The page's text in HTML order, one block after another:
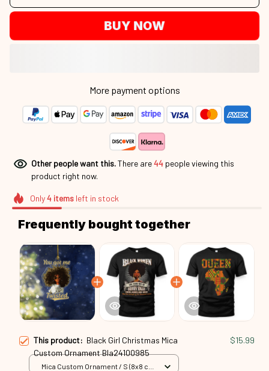
BUY NOW
More payment options
Other people want this.There are46 people viewing this
product right now.
Only4itemsleft in stock
Frequently bought together
This product: Black Girl Christmas Mica
Custom Ornament Bla24100985
$15.99
Mica Custom Ornament / S (8x8 cm)